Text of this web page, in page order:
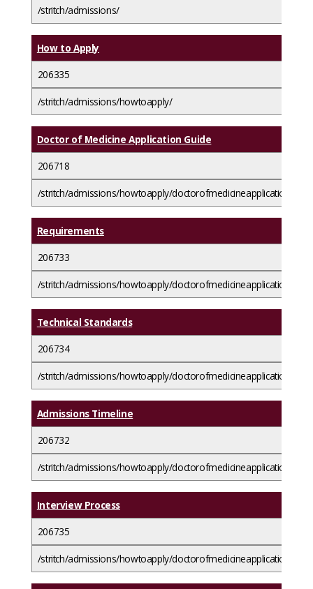
/stritch/admissions/
How to Apply
206335
/stritch/admissions/howtoapply/
Doctor of Medicine Application Guide
206718
/stritch/admissions/howtoapply/
Requirements
206733
/stritch/admissions/howtoapply/
Technical Standards
206734
/stritch/admissions/howtoapply/
Admissions Timeline
206732
/stritch/admissions/howtoapply/
Interview Process
206735
/stritch/admissions/howtoapply/